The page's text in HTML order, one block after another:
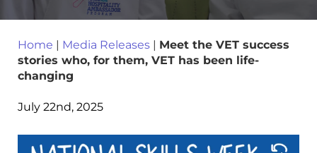
Home | Media Releases | Meet the VET success
stories who, for them, VET has been life-
changing
July 22nd, 2025